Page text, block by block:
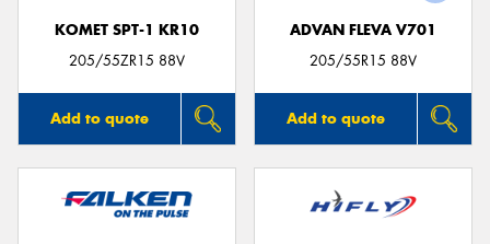
KOMET SPT-1 KR10
205/55ZR15 88V
Add to quote
ADVAN FLEVA V701
205/55R15 88V
Add to quote